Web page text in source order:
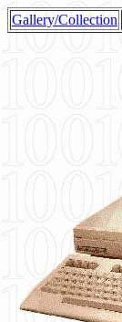
Gallery/Collection